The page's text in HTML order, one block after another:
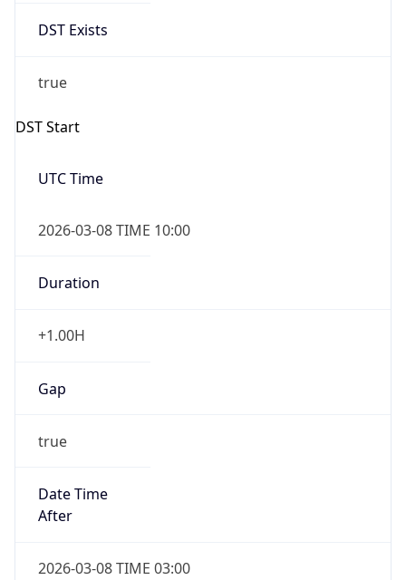
DST Exists
true
DST Start
UTC Time
2026-03-08 TIME 10:00
Duration
+1.00H
Gap
true
Date Time
After
2026-03-08 TIME 03:00